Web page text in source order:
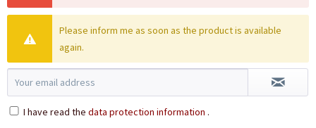
Please inform me as soon as the product is available
again.
I have read the data protection information .